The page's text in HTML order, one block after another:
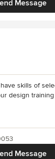
Message
skills of
design
Message